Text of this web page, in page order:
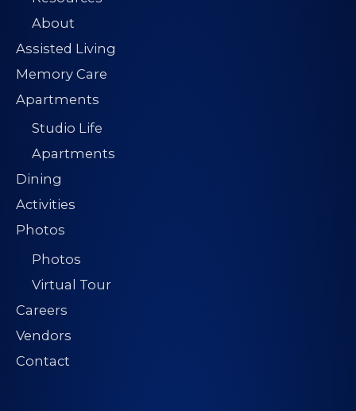
About
Assisted Living
Memory Care
Apartments
Studio Life
Apartments
Dining
Activities
Photos
Photos
Virtual Tour
Careers
Vendors
Contact